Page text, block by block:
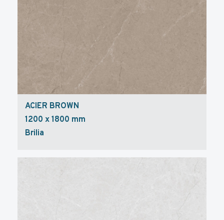
ACIER BROWN
1200 x 1800 mm
Brilia